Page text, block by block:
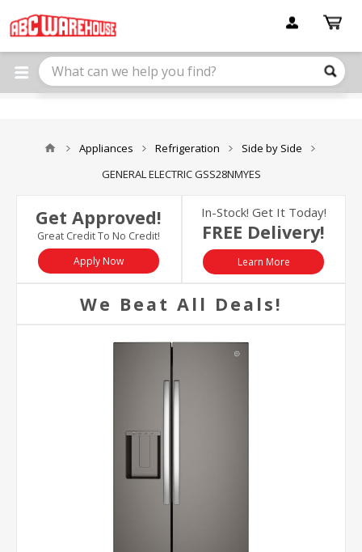
note:
This
website
includes
Appliances Refrigeration
Side by Side
GENERAL ELECTRIC GSS28NMYES
Get Approved!
Great Credit To No Credit!
Apply Now
In-Stock! Get It Today!
FREE Delivery!
Learn More
We Beat All Deals!